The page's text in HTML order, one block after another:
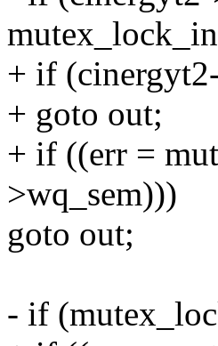
+ if
+ goto out;
+ if ((err =
>wq_sem)))
goto out;
- if